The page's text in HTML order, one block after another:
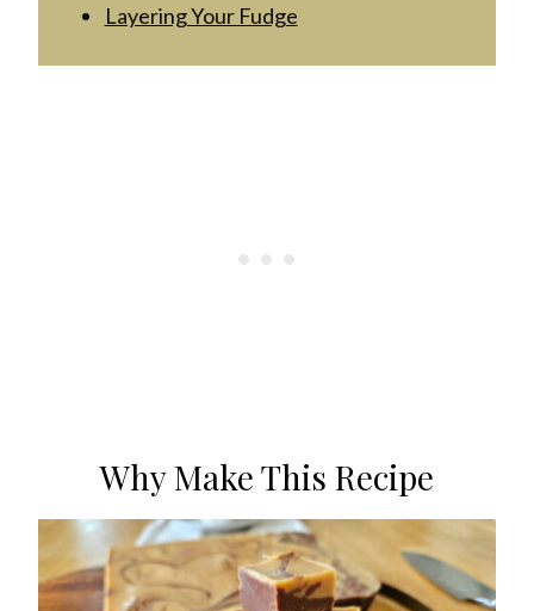
Layering Your Fudge
Why Make This Recipe